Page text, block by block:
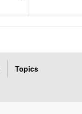
Topics